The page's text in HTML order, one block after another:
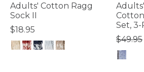
Adults' Cotton Ragg
Sock II
$18.95
Set, 3-
Price
$49.95